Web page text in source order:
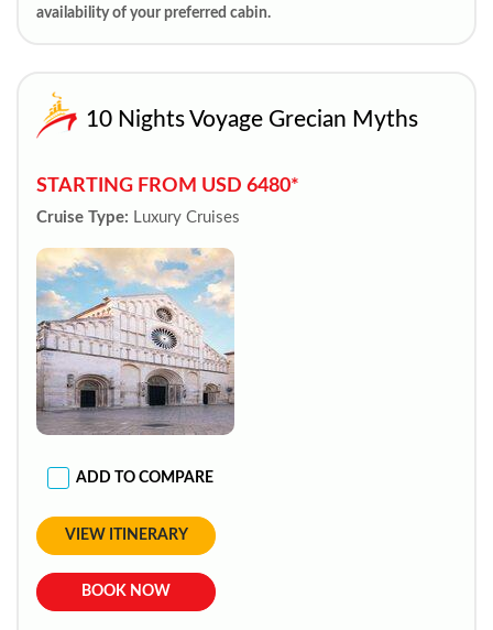
availability of your preferred cabin.
10 Nights Voyage Grecian Myths
STARTING FROM USD 6480*
Cruise Type: Luxury Cruises
ADD TO COMPARE
VIEW ITINERARY
BOOK NOW